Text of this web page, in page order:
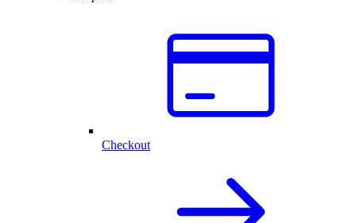
Checkout